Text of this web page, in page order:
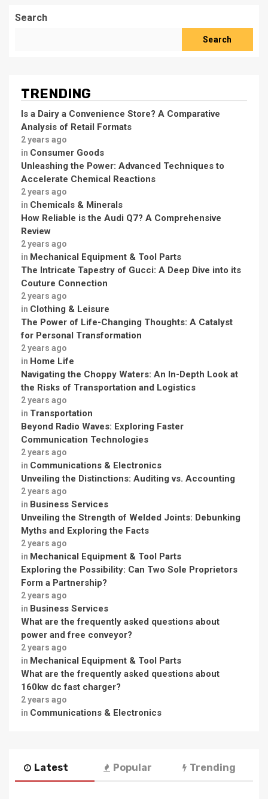
Search
Search
TRENDING
Is a Dairy a Convenience Store? A Comparative
Analysis of Retail Formats
2 years ago
in Consumer Goods
Unleashing the Power: Advanced Techniques to
Accelerate Chemical Reactions
2 years ago
in Chemicals & Minerals
How Reliable is the Audi Q7? A Comprehensive
Review
2 years ago
in Mechanical Equipment & Tool Parts
The Intricate Tapestry of Gucci: A Deep Dive into its
Couture Connection
2 years ago
in Clothing & Leisure
The Power of Life-Changing Thoughts: A Catalyst
for Personal Transformation
2 years ago
in Home Life
Navigating the Choppy Waters: An In-Depth Look at
the Risks of Transportation and Logistics
2 years ago
in Transportation
Beyond Radio Waves: Exploring Faster
Communication Technologies
2 years ago
in Communications & Electronics
Unveiling the Distinctions: Auditing vs. Accounting
2 years ago
in Business Services
Unveiling the Strength of Welded Joints: Debunking
Myths and Exploring the Facts
2 years ago
in Mechanical Equipment & Tool Parts
Exploring the Possibility: Can Two Sole Proprietors
Form a Partnership?
2 years ago
in Business Services
What are the frequently asked questions about
power and free conveyor?
2 years ago
in Mechanical Equipment & Tool Parts
What are the frequently asked questions about
160kw dc fast charger?
2 years ago
in Communications & Electronics
Latest Popular Trending